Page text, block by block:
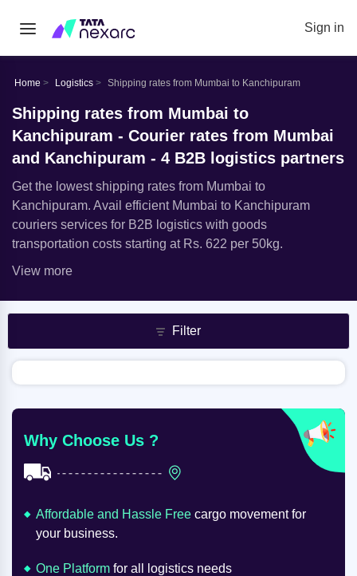
Sign in
Home Logistics Shipping rates from Mumbai to Kanchipuram
Shipping rates from Mumbai to
Kanchipuram - Courier rates from Mumbai
and Kanchipuram - 4 B2B logistics partners
Get the lowest shipping rates from Mumbai to
Kanchipuram. Avail efficient Mumbai to Kanchipuram
couriers services for B2B logistics with goods
transportation costs starting at Rs. 622 per 50kg.
View more
Filter
Why Choose Us ?
Affordable and Hassle Free cargo movement for
your business.
One Platform for all logistics needs